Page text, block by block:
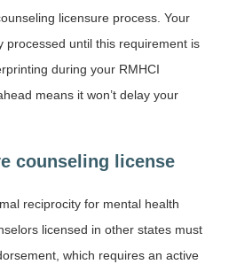
licensure process. Your
processed until this requirement is
during your RMHCI
means it won’t delay your
counseling license
reciprocity for mental health
licensed in other states must
which requires an active